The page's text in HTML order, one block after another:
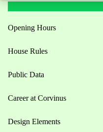
Opening Hours
House Rules
Public Data
Career at Corvinus
Design Elements